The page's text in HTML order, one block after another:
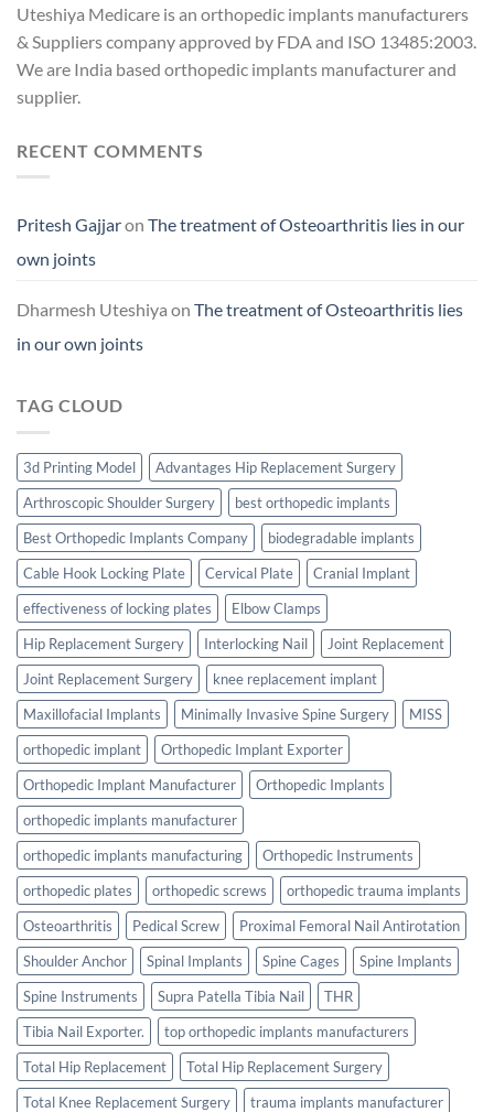
Uteshiya Medicare is an orthopedic implants manufacturers
& Suppliers company approved by FDA and ISO 13485:2003.
We are India based orthopedic implants manufacturer and
supplier.
RECENT COMMENTS
Pritesh Gajjaron The treatment of Osteoarthritis lies in our
own joints
Dharmesh Uteshiya on The treatment of Osteoarthritis lies
in our own joints
TAG CLOUD
3d Printing Model
Advantages Hip Replacement Surgery
Arthroscopic Shoulder Surgery
best orthopedic implants
Best Orthopedic Implants Company
biodegradable implants
Cable Hook Locking Plate
Cervical Plate
Cranial Implant
effectiveness of locking plates
Elbow Clamps
Hip Replacement Surgery
Interlocking Nail
Joint Replacement
Joint Replacement Surgery
knee replacement implant
Maxillofacial Implants
Minimally Invasive Spine Surgery
MISS
orthopedic implant
Orthopedic Implant Exporter
Orthopedic Implant Manufacturer
Orthopedic Implants
orthopedic implants manufacturer
orthopedic implants manufacturing
Orthopedic Instruments
orthopedic plates
orthopedic screws
orthopedic trauma implants
Osteoarthritis
Pedical Screw
Proximal Femoral Nail Antirotation
Shoulder Anchor
Spinal Implants Spine Cages
Spine Implants
Spine Instruments
Supra Patella Tibia Nail
THR
Tibia Nail Exporter.
top orthopedic implants manufacturers
Total Hip Replacement
Total Hip Replacement Surgery
Total Knee Replacement Surgery
trauma implants manufacturer